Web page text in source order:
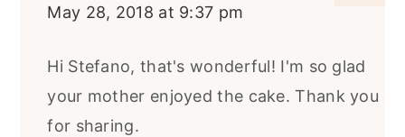
May 28, 2018 at 9:37 pm
Hi Stefano, that's wonderful! I'm so glad
your mother enjoyed the cake. Thank you
for sharing.